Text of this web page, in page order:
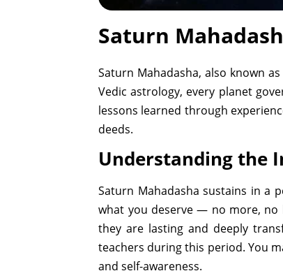
Saturn
Saturn Mahadasha, also known
Vedic astrology, every planet
lessons learned through
deeds.
Understanding the
Saturn Mahadasha sustains in a
what you deserve — no more, no
they are lasting and deeply
teachers during this period. You
and self-awareness.